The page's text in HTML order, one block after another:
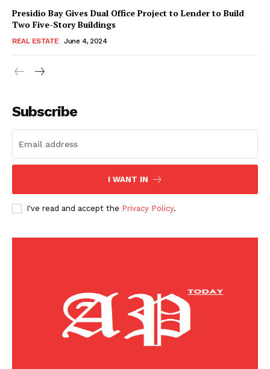
American Post
Today
SUBSCRIBE NOW
Presidio Bay Gives Dual Office Project to Lender to Build
Two Five-Story Buildings
REAL ESTATE June 4, 2024
Subscribe
I WANT IN
I've read and accept the Privacy Policy.